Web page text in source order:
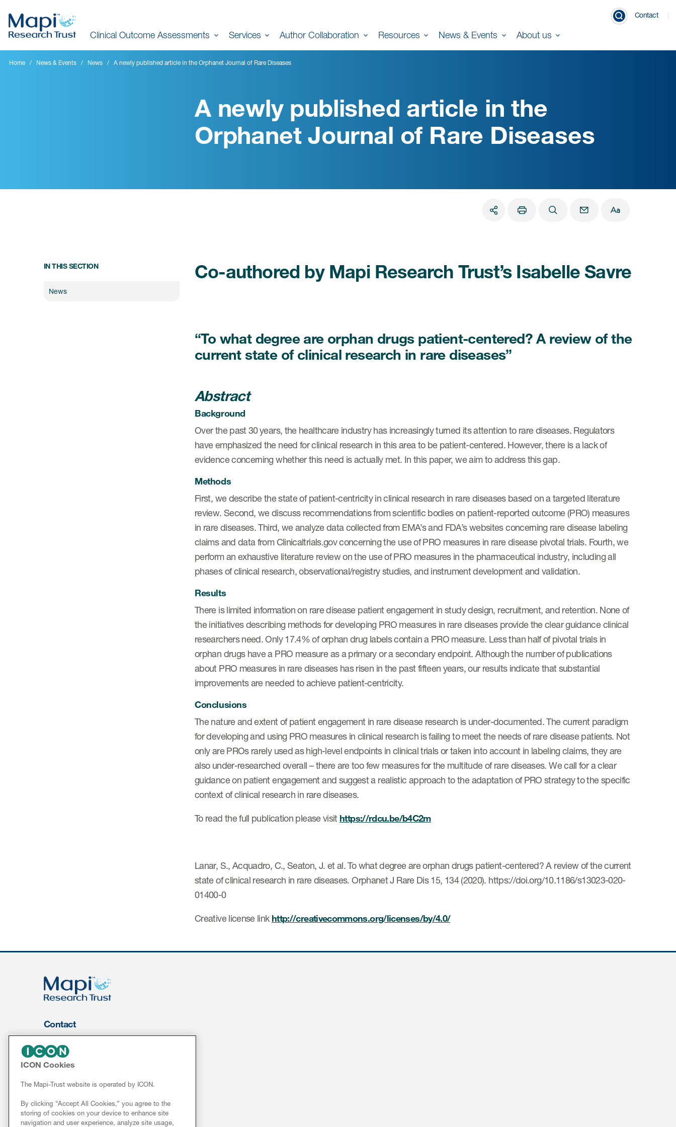
main
content
Clinical Outcome Assessments Services Author Collaboration Resources News & Events About us
Contact
Home News & Events News A newly published article in the Orphanet Journal of Rare Diseases
A newly published article in the
Orphanet Journal of Rare Diseases
Co-authored by Mapi Research Trust’s Isabelle Savre
“To what degree are orphan drugs patient-centered? A review of the
current state of clinical research in rare diseases”
Abstract
Background
Over the past 30 years, the healthcare industry has increasingly turned its attention to rare diseases. Regulators
have emphasized the need for clinical research in this area to be patient-centered. However, there is a lack of
evidence concerning whether this need is actually met. In this paper, we aim to address this gap.
Methods
First, we describe the state of patient-centricity in clinical research in rare diseases based on a targeted literature
review. Second, we discuss recommendations from scientific bodies on patient-reported outcome (PRO) measures
in rare diseases. Third, we analyze data collected from EMA’s and FDA’s websites concerning rare disease labeling
claims and data from Clinicaltrials.gov concerning the use of PRO measures in rare disease pivotal trials. Fourth, we
perform an exhaustive literature review on the use of PRO measures in the pharmaceutical industry, including all
phases of clinical research, observational/registry studies, and instrument development and validation.
Results
There is limited information on rare disease patient engagement in study design, recruitment, and retention. None of
the initiatives describing methods for developing PRO measures in rare diseases provide the clear guidance clinical
researchers need. Only 17.4% of orphan drug labels contain a PRO measure. Less than half of pivotal trials in
orphan drugs have a PRO measure as a primary or a secondary endpoint. Although the number of publications
about PRO measures in rare diseases has risen in the past fifteen years, our results indicate that substantial
improvements are needed to achieve patient-centricity.
Conclusions
The nature and extent of patient engagement in rare disease research is under-documented. The current paradigm
for developing and using PRO measures in clinical research is failing to meet the needs of rare disease patients. Not
only are PROs rarely used as high-level endpoints in clinical trials or taken into account in labeling claims, they are
also under-researched overall – there are too few measures for the multitude of rare diseases. We call for a clear
guidance on patient engagement and suggest a realistic approach to the adaptation of PRO strategy to the specific
context of clinical research in rare diseases.
To read the full publication please visit https://rdcu.be/b4C2m
Lanar, S., Acquadro, C., Seaton, J. et al. To what degree are orphan drugs patient-centered? A review of the current
state of clinical research in rare diseases. Orphanet J Rare Dis 15, 134 (2020). https://doi.org/10.1186/s13023-020-
01400-0
Creative license link http://creativecommons.org/licenses/by/4.0/
IN THIS SECTION
News
Contact
FOR CLIENTS
Resources
ePROVIDE™
NEWS & EVENTS
ICON Cookies
The Mapi-Trust website is operated by ICON.
By clicking “Accept All Cookies,” you agree to the
storing of cookies on your device to enhance site
navigation and user experience, analyze site usage,